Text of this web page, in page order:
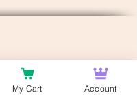
My Cart Account